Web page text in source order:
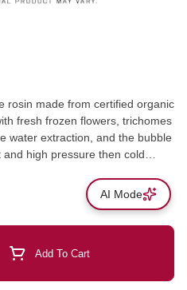
water extraction, and the bubble
high pressure then cold
Add To Cart
AI Mode